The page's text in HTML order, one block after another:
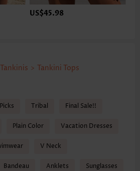
US$45.98
Tankinis > Tankini Tops
Tribal Final Sale!!
Plain Color Vacation Dresses
V Neck
Bandeau Anklets Sunglasses